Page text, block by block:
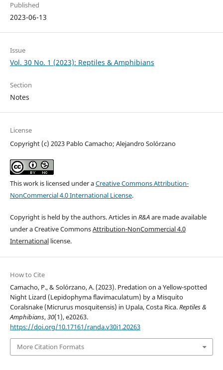
Published
2023-06-13
Issue
Vol. 30 No. 1 (2023): Reptiles & Amphibians
Section
Notes
License
Copyright (c) 2023 Pablo Camacho; Alejandro Solórzano
This work is licensed under aCreative Commons Attribution-
NonCommercial 4.0 International License.
Copyright is held by the authors. Articles in R&Aare made available
under a Creative CommonsAttribution-NonCommercial 4.0
Internationallicense.
How to Cite
Camacho, P., & Solórzano, A. (2023). Predation on a Yellow-spotted
Night Lizard (Lepidophyma flavimaculatum) by a Misquito
Coralsnake (Micrurus mosquitensis) in Upala, Costa Rica.Reptiles &
Amphibians,30(1), e20263.
https://doi.org/10.17161/randa.v30i1.20263
More Citation Formats